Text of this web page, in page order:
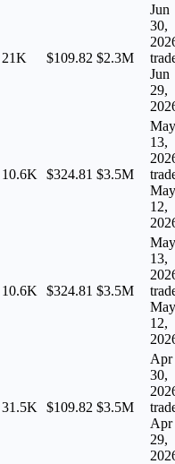
21K $109.82 $2.3M
Jun
30,
Jun
29,
10.6K $324.81 $3.5M
May
13,
May
12,
10.6K $324.81 $3.5M
May
13,
May
12,
31.5K $109.82 $3.5M
Apr
30,
Apr
29,